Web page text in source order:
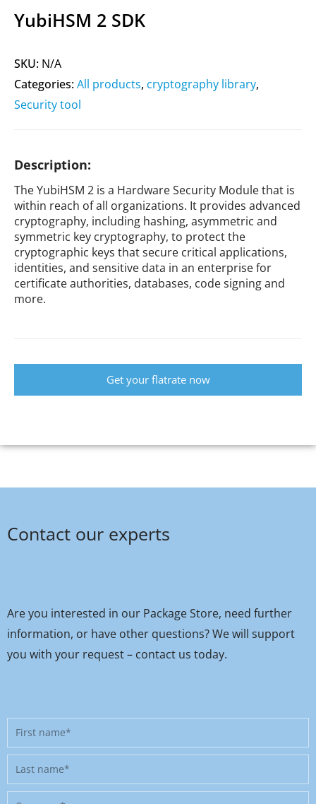
YubiHSM 2 SDK
SKU: N/A
Categories:All products, cryptography library,
Security tool
Description:
The YubiHSM 2 is a Hardware Security Module that is
within reach of all organizations. It provides advanced
cryptography, including hashing, asymmetric and
symmetric key cryptography, to protect the
cryptographic keys that secure critical applications,
identities, and sensitive data in an enterprise for
certificate authorities, databases, code signing and
more.
Get your flatrate now
Contact our experts
Are you interested in our Package Store, need further
information, or have other questions? We will support
you with your request – contact us today.
First
name
Last
name
Company